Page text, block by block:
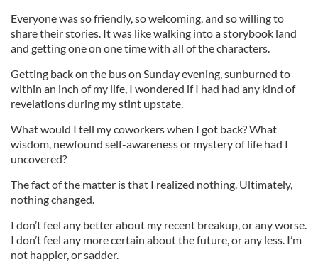
Everyone was so friendly, so welcoming, and so willing to
share their stories. It was like walking into a storybook land
and getting one on one time with all of the characters.
Getting back on the bus on Sunday evening, sunburned to
within an inch of my life, I wondered if I had had any kind of
revelations during my stint upstate.
What would I tell my coworkers when I got back? What
wisdom, newfound self-awareness or mystery of life had I
uncovered?
The fact of the matter is that I realized nothing. Ultimately,
nothing changed.
I don’t feel any better about my recent breakup, or any worse.
I don’t feel any more certain about the future, or any less. I’m
not happier, or sadder.